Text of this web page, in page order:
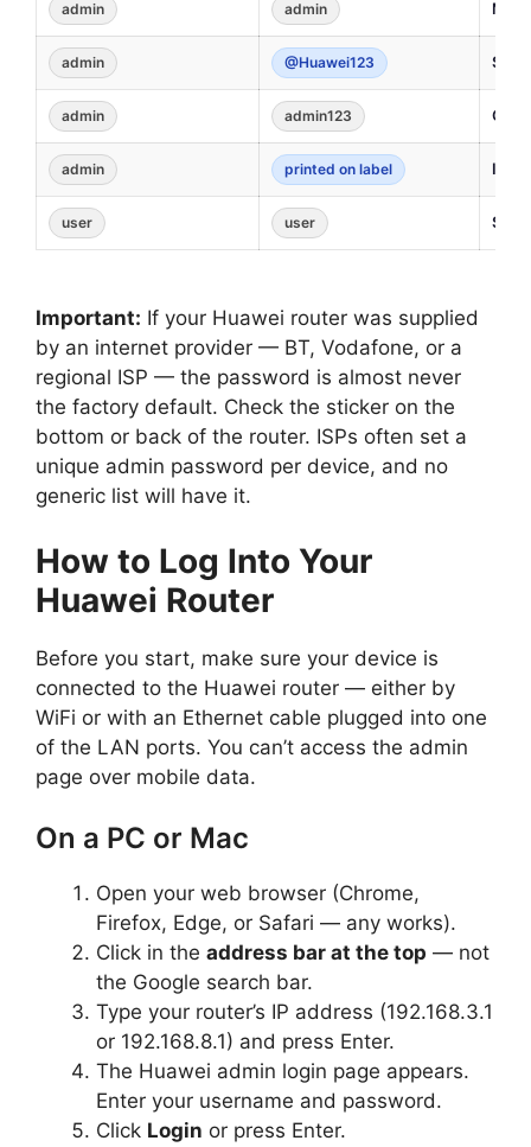
admin admin
admin @Huawei123
admin admin123
admin printed on label ISP-
user user
Important: If your Huawei router was supplied
by an internet provider — BT, Vodafone, or a
regional ISP — the password is almost never
the factory default. Check the sticker on the
bottom or back of the router. ISPs often set a
unique admin password per device, and no
generic list will have it.
How to Log Into Your
Huawei Router
Before you start, make sure your device is
connected to the Huawei router — either by
WiFi or with an Ethernet cable plugged into one
of the LAN ports. You can’t access the admin
page over mobile data.
On a PC or Mac
Open your web browser (Chrome,
Firefox, Edge, or Safari — any works).
Click in the address bar at the top — not
the Google search bar.
Type your router’s IP address (192.168.3.1
or 192.168.8.1) and press Enter.
The Huawei admin login page appears.
Enter your username and password.
Click Login or press Enter.